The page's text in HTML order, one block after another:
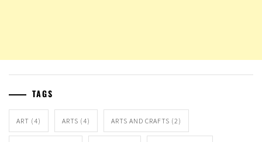
TAGS
ART (4) ARTS (4) ARTS AND CRAFTS (2)